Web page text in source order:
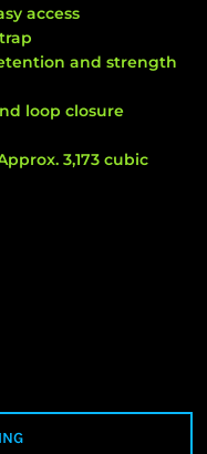
access
and strength
loop closure
3,173 cubic